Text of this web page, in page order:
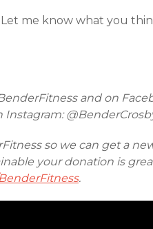
me know what you
and on
so we can get a
your donation is
.